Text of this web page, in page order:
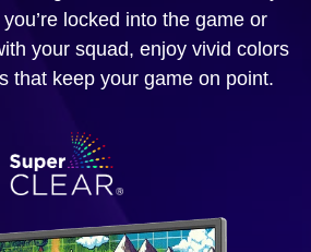
locked into the game or
your squad, enjoy vivid colors
that keep your game on point.